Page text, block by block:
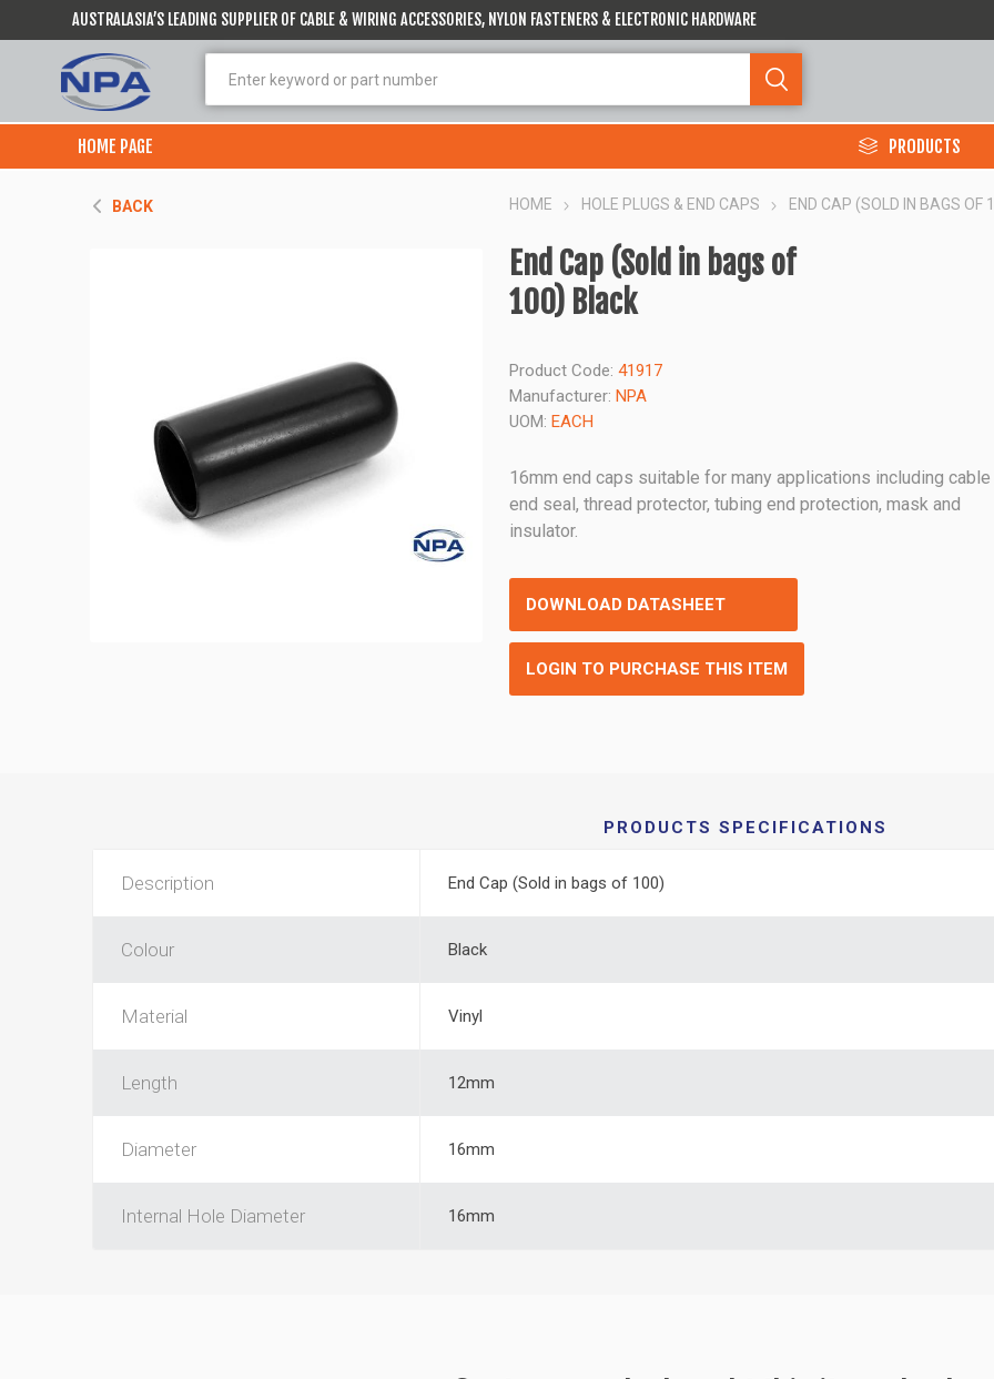
AUSTRALASIA’S LEADING SUPPLIER OF CABLE & WIRING ACCESSORIES, NYLON FASTENERS & ELECTRONIC HARDWARE
HOME PAGE PRODUCTS
BACK HOME HOLE PLUGS & END CAPS END CAP (SOLD IN BAGS OF
End Cap (Sold in bags of
100) Black
Product Code: 41917
Manufacturer: NPA
UOM: EACH
16mm end caps suitable for many applications including cable
end seal, thread protector, tubing end protection, mask and
insulator.
DOWNLOAD DATASHEET
LOGIN TO PURCHASE THIS ITEM
PRODUCTS SPECIFICATIONS
Description End Cap (Sold in bags of 100)
Colour Black
Material Vinyl
Length 12mm
Diameter 16mm
Internal Hole Diameter 16mm